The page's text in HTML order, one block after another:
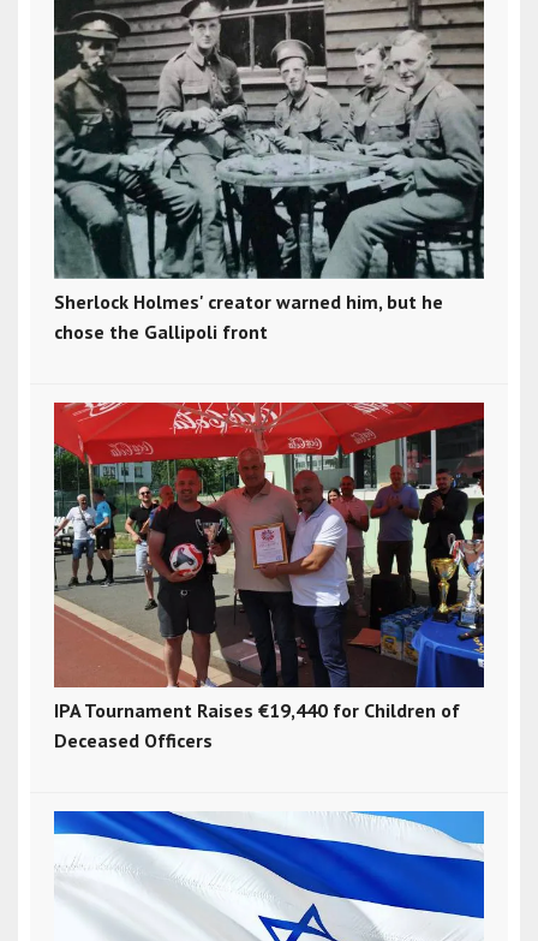
Sherlock Holmes' creator warned him, but he
chose the Gallipoli front
IPA Tournament Raises €19,440 for Children of
Deceased Officers